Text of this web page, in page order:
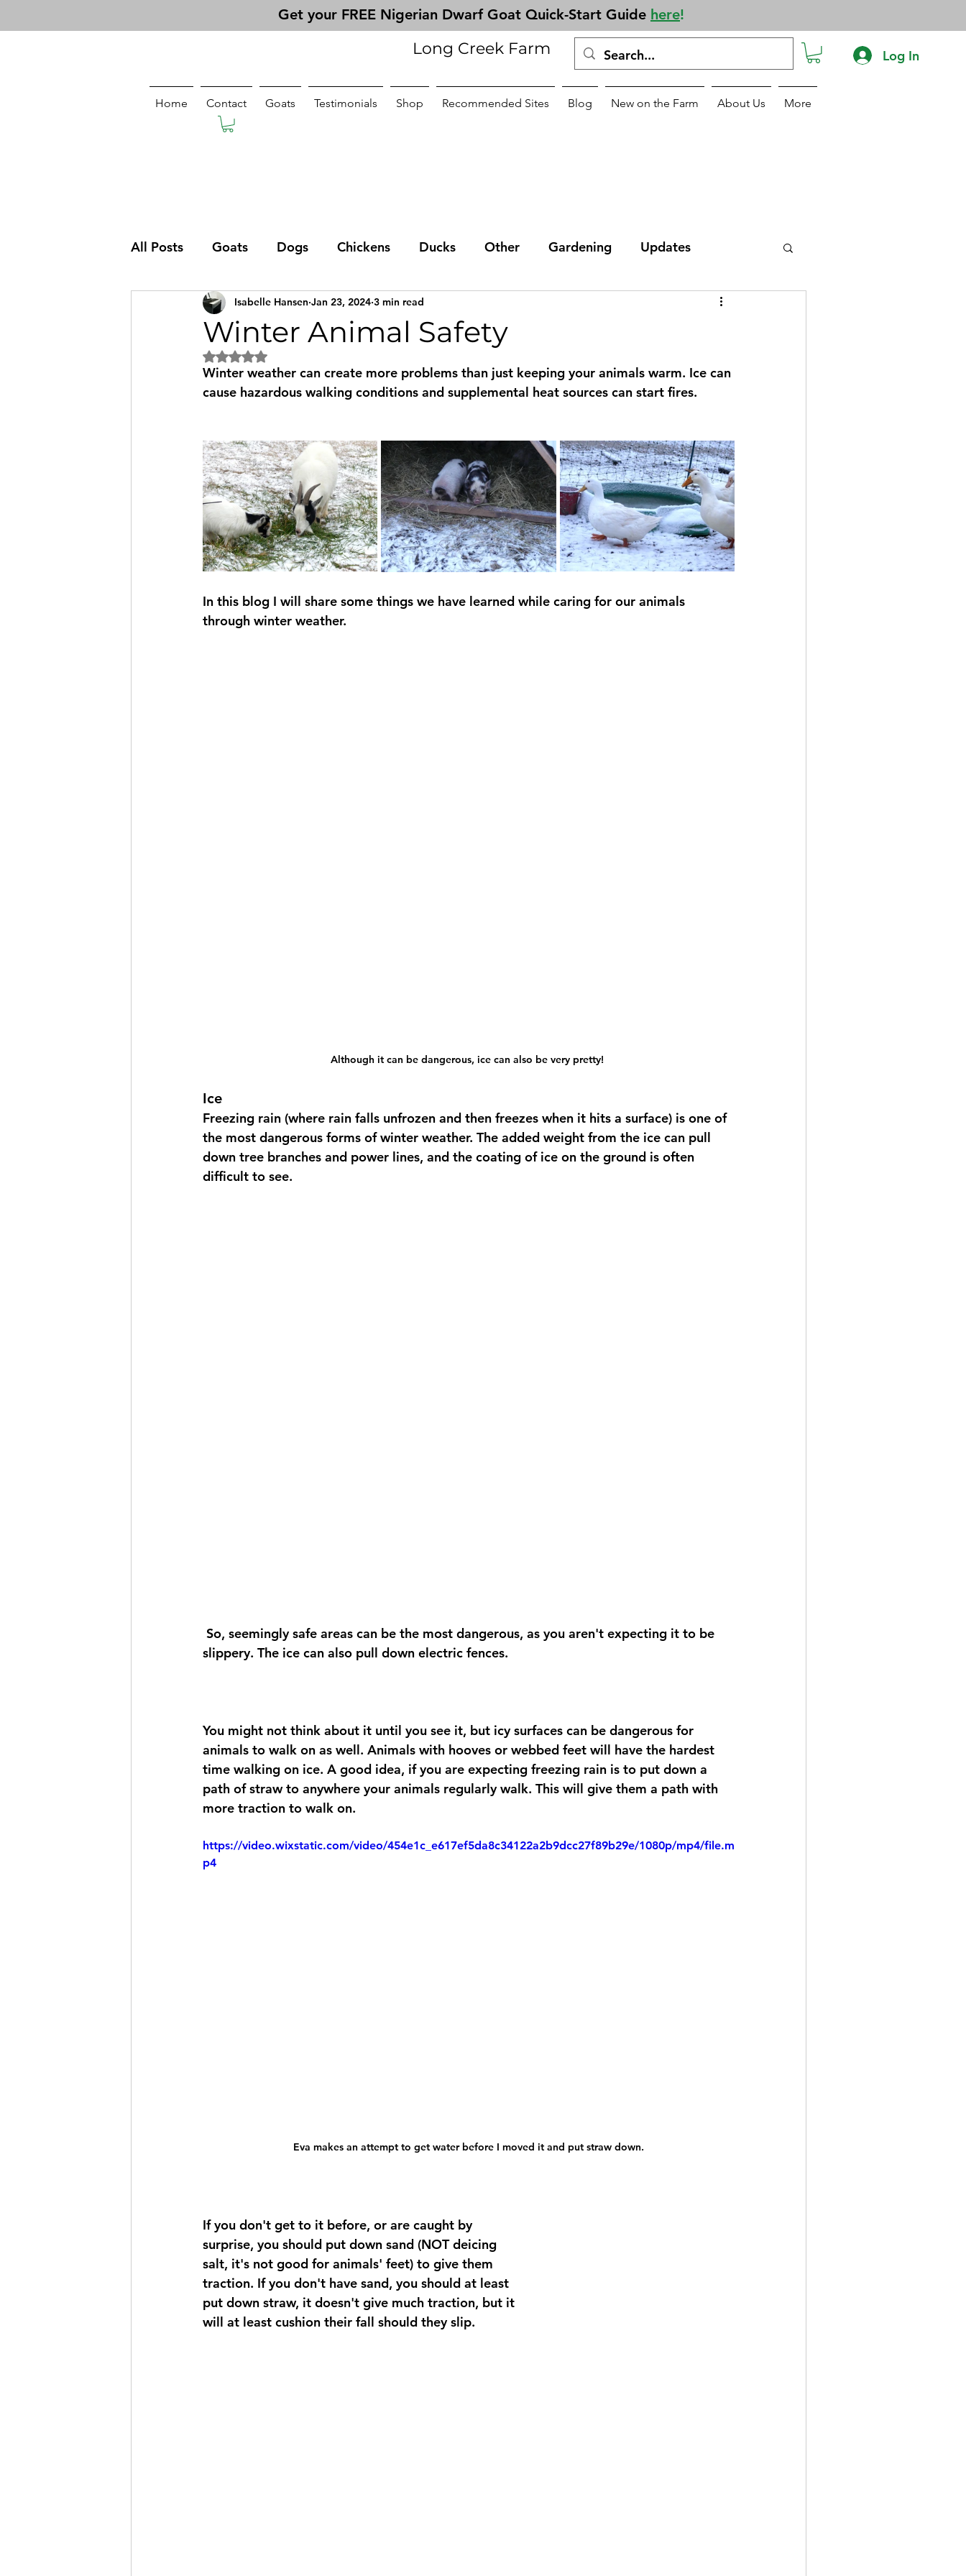
Get your FREE Nigerian Dwarf Goat Quick-Start Guide here!
Home Contact Goats Testimonials Shop Recommended Sites Blog New on the Farm About Us More
Long Creek Farm Log In
All Posts Goats Dogs Chickens Ducks Other Gardening Updates
Pasturing
Winter Animal Safety
Isabelle Hansen Jan 23, 2024 3 min read
Rated NaN out of 5 stars.
Winter weather can create more problems than just keeping your animals warm. Ice can
cause hazardous walking conditions and supplemental heat sources can start fires.
In this blog I will share some things we have learned while caring for our animals
through winter weather.
Although it can be dangerous, ice can also be very pretty!
Ice
Freezing rain (where rain falls unfrozen and then freezes when it hits a surface) is one of
the most dangerous forms of winter weather. The added weight from the ice can pull
down tree branches and power lines, and the coating of ice on the ground is often
difficult to see.
slippery. The ice can also pull down electric fences.
You might not think about it until you see it, but icy surfaces can be dangerous for
animals to walk on as well. Animals with hooves or webbed feet will have the hardest
time walking on ice. A good idea, if you are expecting freezing rain is to put down a
path of straw to anywhere your animals regularly walk. This will give them a path with
more traction to walk on.
https://video.wixstatic.com/video/454e1c_e617ef5da8c34122a2b9dcc27f89b29e/1080p/mp4/file.m
p4
Eva makes an attempt to get water before I moved it and put straw down.
If you don't get to it before, or are caught by
surprise, you should put down sand (NOT deicing
salt, it's not good for animals' feet) to give them
traction. If you don't have sand, you should at least
put down straw, it doesn't give much traction, but it
will at least cushion their fall should they slip.